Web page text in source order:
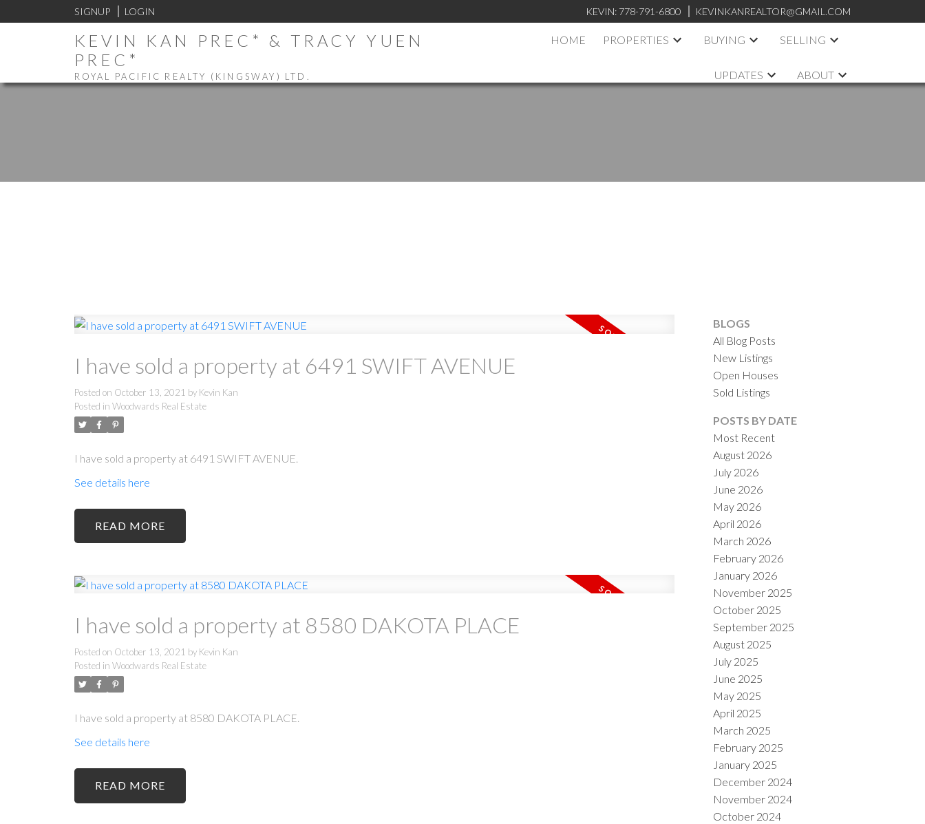
SIGNUP LOGIN KEVIN: 778-791-6800 KEVINKANREALTOR@GMAIL.COM
KEVIN KAN PREC* & TRACY YUEN
PREC*
ROYAL PACIFIC REALTY (KINGSWAY) LTD.
HOME PROPERTIES BUYING SELLING
UPDATES ABOUT
I have sold a property at 6491 SWIFT AVENUE
Posted on October 13, 2021 by Kevin Kan
Posted in Woodwards Real Estate
I have sold a property at 6491 SWIFT AVENUE.
See details here
READ
I have sold a property at 8580 DAKOTA PLACE
Posted on October 13, 2021 by Kevin Kan
Posted in Woodwards Real Estate
I have sold a property at 8580 DAKOTA PLACE.
See details here
READ
BLOGS
All Blog Posts
New Listings
Open Houses
Sold Listings
POSTS BY DATE
Most Recent
August 2026
July 2026
June 2026
May 2026
April 2026
March 2026
February 2026
January 2026
November 2025
October 2025
September 2025
August 2025
July 2025
June 2025
May 2025
April 2025
March 2025
February 2025
January 2025
December 2024
November 2024
October 2024